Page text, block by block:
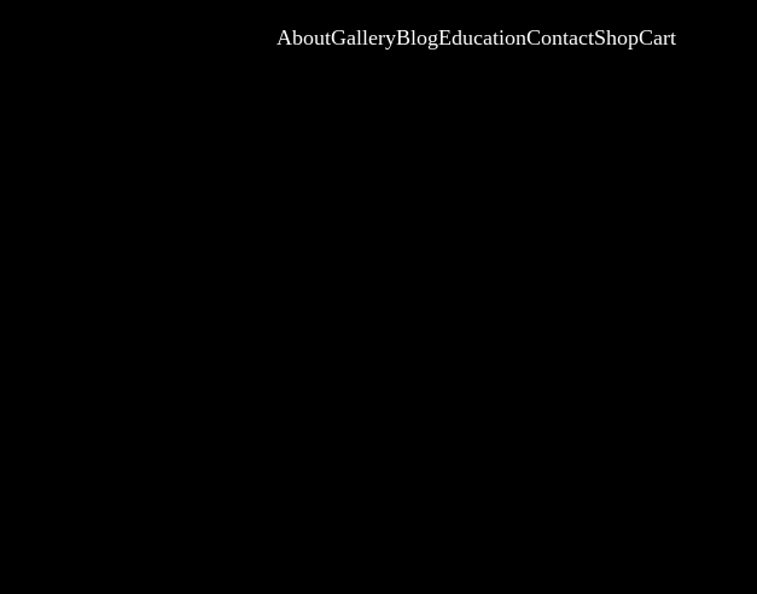
AboutGalleryBlogEducationContactShopCart